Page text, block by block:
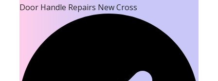
Door Handle Repairs New Cross